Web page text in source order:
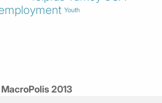
Youth
2013